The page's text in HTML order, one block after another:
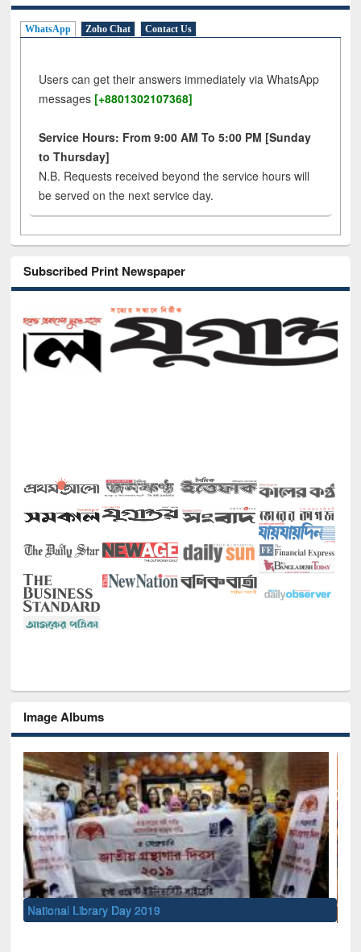
WhatsApp Zoho Chat Contact Us
Users can get their answers immediately via WhatsApp
messages [+8801302107368]
Service Hours: From 9:00 AM To 5:00 PM [Sunday
to Thursday]
N.B. Requests received beyond the service hours will
be served on the next service day.
Subscribed Print Newspaper
Image Albums